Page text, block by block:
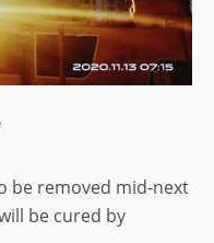
be removed mid-next
be cured by